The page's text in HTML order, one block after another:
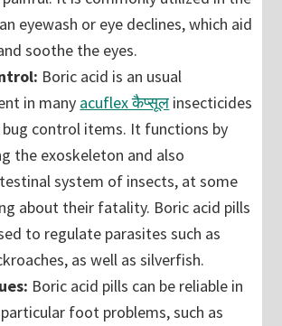
eyewash or eye declines, which aid
soothe the eyes.
Boric acid is an usual
in many acuflex कैप्सूल insecticides
bug control items. It functions by
the exoskeleton and also
system of insects, at some
about their fatality. Boric acid pills
to regulate parasites such as
as well as silverfish.
Boric acid pills can be reliable in
foot problems, such as